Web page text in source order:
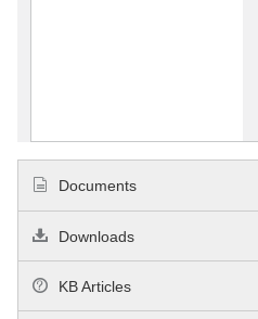
Documents
Downloads
KB Articles